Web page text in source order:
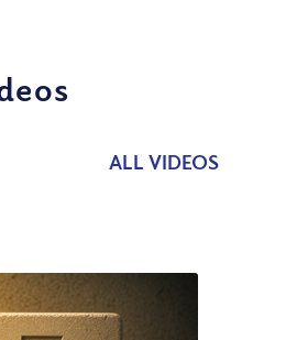
ALL VIDEOS